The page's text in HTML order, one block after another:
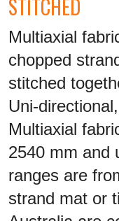
STITCHED
Multiaxial
chopped
stitched
Uni-
Multiaxial
2540 mm and
ranges are
strand mat or